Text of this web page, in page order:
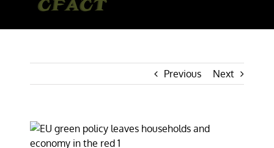
Previous Next
View
Larger